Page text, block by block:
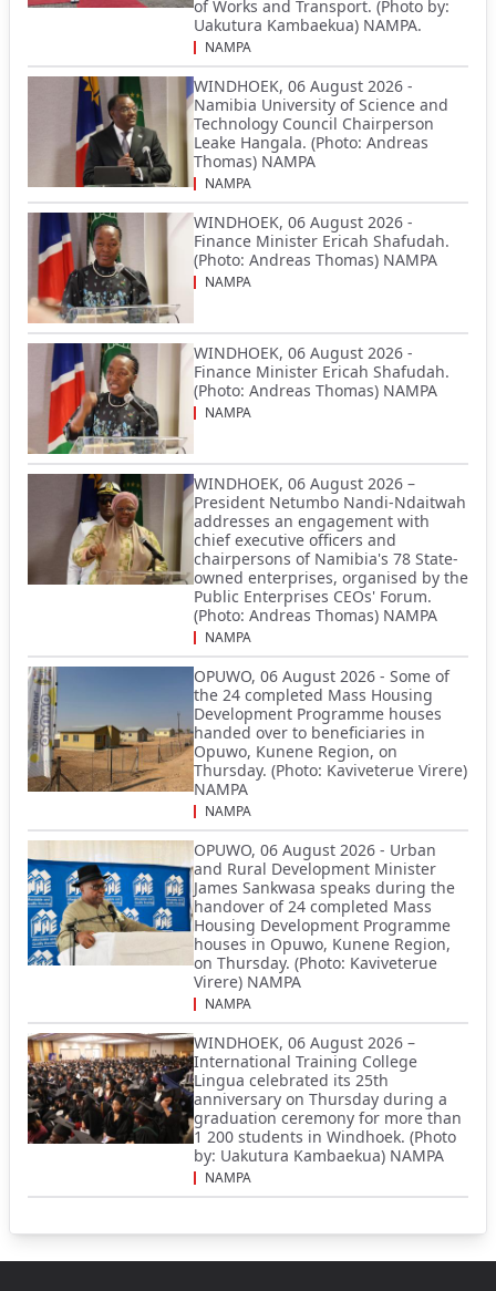
of Works and Transport. (Photo by:
Uakutura Kambaekua) NAMPA.
NAMPA
WINDHOEK, 06 August 2026 -
Namibia University of Science and
Technology Council Chairperson
Leake Hangala. (Photo: Andreas
Thomas) NAMPA
NAMPA
WINDHOEK, 06 August 2026 -
Finance Minister Ericah Shafudah.
(Photo: Andreas Thomas) NAMPA
NAMPA
WINDHOEK, 06 August 2026 -
Finance Minister Ericah Shafudah.
(Photo: Andreas Thomas) NAMPA
NAMPA
WINDHOEK, 06 August 2026 –
President Netumbo Nandi-Ndaitwah
addresses an engagement with
chief executive officers and
chairpersons of Namibia's 78 State-
owned enterprises, organised by the
Public Enterprises CEOs' Forum.
(Photo: Andreas Thomas) NAMPA
NAMPA
OPUWO, 06 August 2026 - Some of
the 24 completed Mass Housing
Development Programme houses
handed over to beneficiaries in
Opuwo, Kunene Region, on
Thursday. (Photo: Kaviveterue Virere)
NAMPA
NAMPA
OPUWO, 06 August 2026 - Urban
and Rural Development Minister
James Sankwasa speaks during the
handover of 24 completed Mass
Housing Development Programme
houses in Opuwo, Kunene Region,
on Thursday. (Photo: Kaviveterue
Virere) NAMPA
NAMPA
WINDHOEK, 06 August 2026 –
International Training College
Lingua celebrated its 25th
anniversary on Thursday during a
graduation ceremony for more than
1 200 students in Windhoek. (Photo
by: Uakutura Kambaekua) NAMPA
NAMPA